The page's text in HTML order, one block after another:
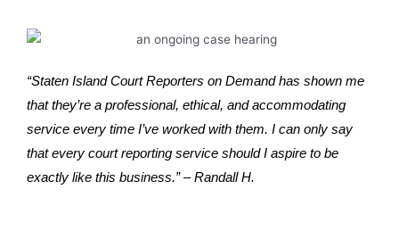
“Staten Island Court Reporters on Demand has shown me
that they’re a professional, ethical, and accommodating
service every time I’ve worked with them. I can only say
that every court reporting service should I aspire to be
exactly like this business.” – Randall H.